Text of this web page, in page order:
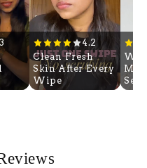
4.2
Clean Fresh
Skin After Every
Wipe